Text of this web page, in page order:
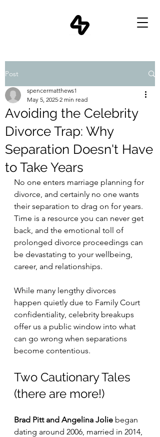
Post
Avoiding the Celebrity
Divorce Trap: Why
Separation Doesn't Have
to Take Years
spencermatthews1
May 5, 2025 2 min read
No one enters marriage planning for
divorce, and certainly no one wants
their separation to drag on for years.
Time is a resource you can never get
back, and the emotional toll of
prolonged divorce proceedings can
be devastating to your wellbeing,
career, and relationships.
While many lengthy divorces
happen quietly due to Family Court
confidentiality, celebrity breakups
offer us a public window into what
can go wrong when separations
become contentious.
Two Cautionary Tales
(there are more!)
Brad Pitt and Angelina Jolie began
dating around 2006, married in 2014,